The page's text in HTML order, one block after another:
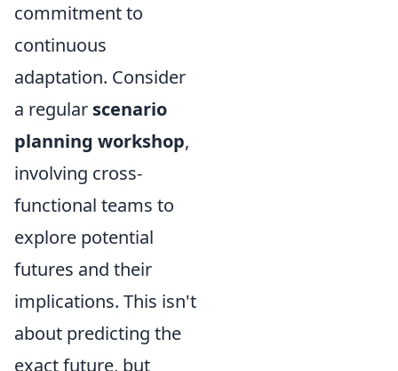
commitment to
continuous
adaptation. Consider
a regular scenario
planning workshop,
involving cross-
functional teams to
explore potential
futures and their
implications. This isn't
about predicting the
exact future, but